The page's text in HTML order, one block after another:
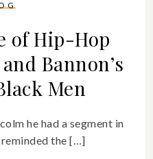
of Hip-Hop
Bannon’s
Men
he had a segment in
the […]